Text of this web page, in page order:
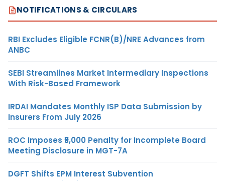
NOTIFICATIONS & CIRCULARS
RBI Excludes Eligible FCNR(B)/NRE Advances from
ANBC
SEBI Streamlines Market Intermediary Inspections
With Risk-Based Framework
IRDAI Mandates Monthly ISP Data Submission by
Insurers From July 2026
ROC Imposes ₹5,000 Penalty for Incomplete Board
Meeting Disclosure in MGT-7A
DGFT Shifts EPM Interest Subvention